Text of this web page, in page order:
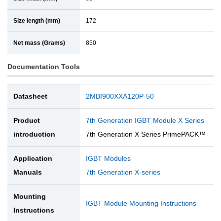
Size length (mm) 172
Net mass (Grams) 850
Documentation Tools
Datasheet 2MBI900XXA120P-50
Product
introduction
7th Generation IGBT Module X Series
7th Generation X Series PrimePACK™
Application
Manuals
IGBT Modules
7th Generation X-series
Mounting
Instructions
IGBT Module Mounting Instructions